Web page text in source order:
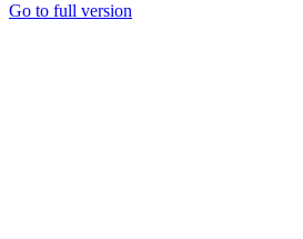
Go to full version